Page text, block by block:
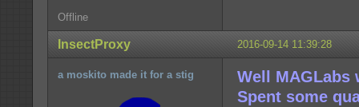
Offline
2016-09-14 11:39:28
InsectProxy
a moskito made it for a stig
Well MAGLabs
Spent some